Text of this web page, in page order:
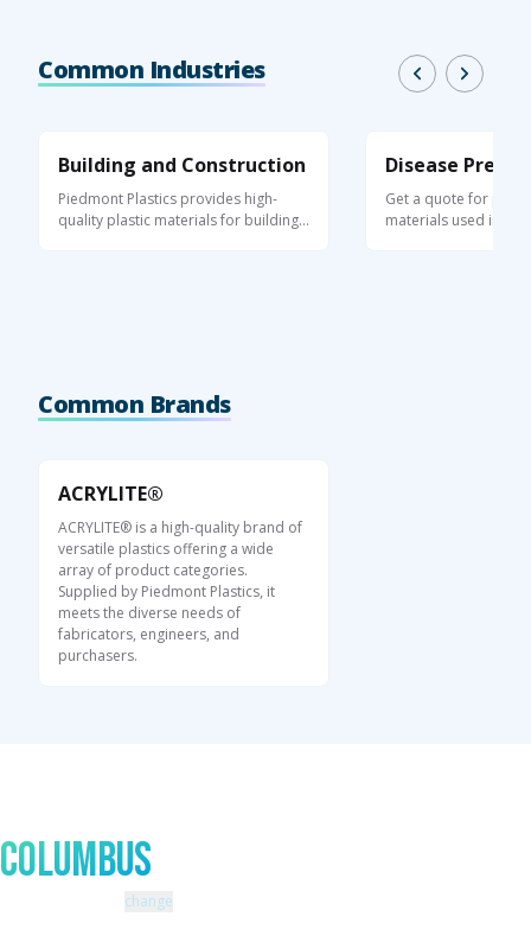
Common Industries
Building and Construction
Piedmont Plastics provides high-
quality plastic materials for building,
Disease
Get a quote for
materials used in
Common Brands
ACRYLITE®
ACRYLITE® is a high-quality brand of
versatile plastics offering a wide
array of product categories.
Supplied by Piedmont Plastics, it
meets the diverse needs of
fabricators, engineers, and
purchasers.
Columbus
change